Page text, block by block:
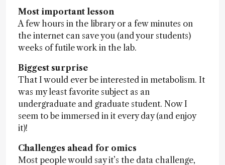
Most important lesson
A few hours in the library or a few minutes on
the internet can save you (and your students)
weeks of futile work in the lab.
Biggest surprise
That I would ever be interested in metabolism. It
was my least favorite subject as an
undergraduate and graduate student. Now I
seem to be immersed in it every day (and enjoy
it)!
Challenges ahead for omics
Most people would say it’s the data challenge,